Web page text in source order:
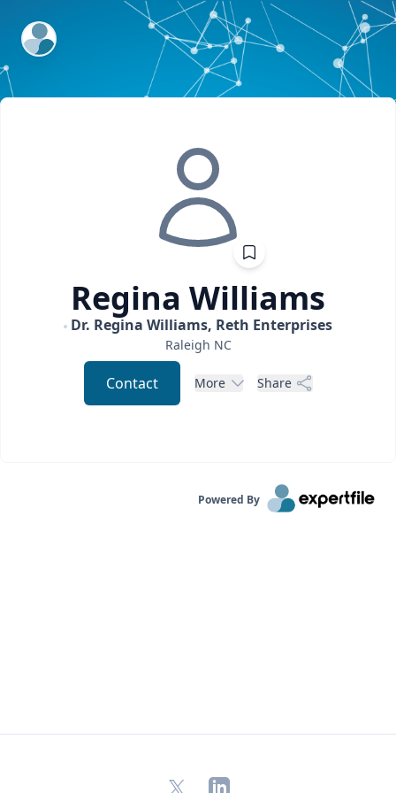
ExpertFile Inc.
Regina Williams
Dr. Regina Williams, Reth Enterprises
Raleigh NC
Contact More Share
Powered By
X LinkedIn